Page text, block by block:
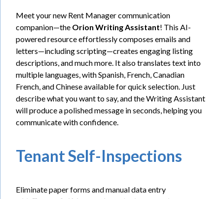
Meet your new Rent Manager communication
companion—the Orion Writing Assistant! This AI-
powered resource effortlessly composes emails and
letters—including scripting—creates engaging listing
descriptions, and much more. It also translates text into
multiple languages, with Spanish, French, Canadian
French, and Chinese available for quick selection. Just
describe what you want to say, and the Writing Assistant
will produce a polished message in seconds, helping you
communicate with confidence.
Tenant Self-Inspections
Eliminate paper forms and manual data entry